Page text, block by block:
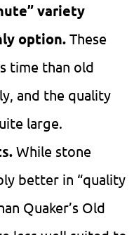
variety
option. These
time than old
and the quality
large.
While stone
better in “quality
Quaker’s Old